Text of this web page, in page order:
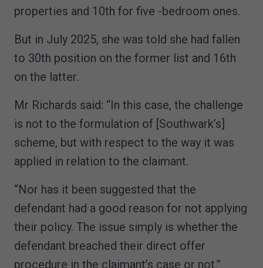
properties and 10th for five -bedroom ones.
But in July 2025, she was told she had fallen
to 30th position on the former list and 16th
on the latter.
Mr Richards said: “In this case, the challenge
is not to the formulation of [Southwark’s]
scheme, but with respect to the way it was
applied in relation to the claimant.
“Nor has it been suggested that the
defendant had a good reason for not applying
their policy. The issue simply is whether the
defendant breached their direct offer
procedure in the claimant’s case or not.”